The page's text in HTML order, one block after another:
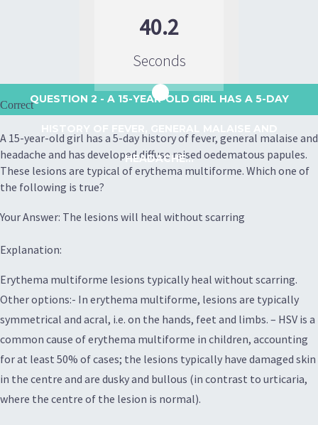
40.2
Seconds
QUESTION 2 - A 15-YEAR-OLD GIRL HAS A 5-DAY
HEADACHE...
Correct
A 15-year-old girl has a 5-day history of fever, general malaise and
headache and has developed diffuse raised oedematous papules.
These lesions are typical of erythema multiforme. Which one of
the following is true?
Your Answer: The lesions will heal without scarring
Explanation:
Erythema multiforme lesions typically heal without scarring.
Other options:- In erythema multiforme, lesions are typically
symmetrical and acral, i.e. on the hands, feet and limbs. – HSV is a
common cause of erythema multiforme in children, accounting
for at least 50% of cases; the lesions typically have damaged skin
in the centre and are dusky and bullous (in contrast to urticaria,
where the centre of the lesion is normal).